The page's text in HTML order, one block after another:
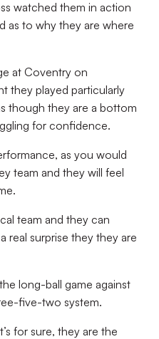
watched them in action
as to why they are where
at Coventry on
they played particularly
though they are a bottom
for confidence.
as you would
team and they will feel
team and they can
real surprise they they are
long-ball game against
five-two system.
for sure, they are the